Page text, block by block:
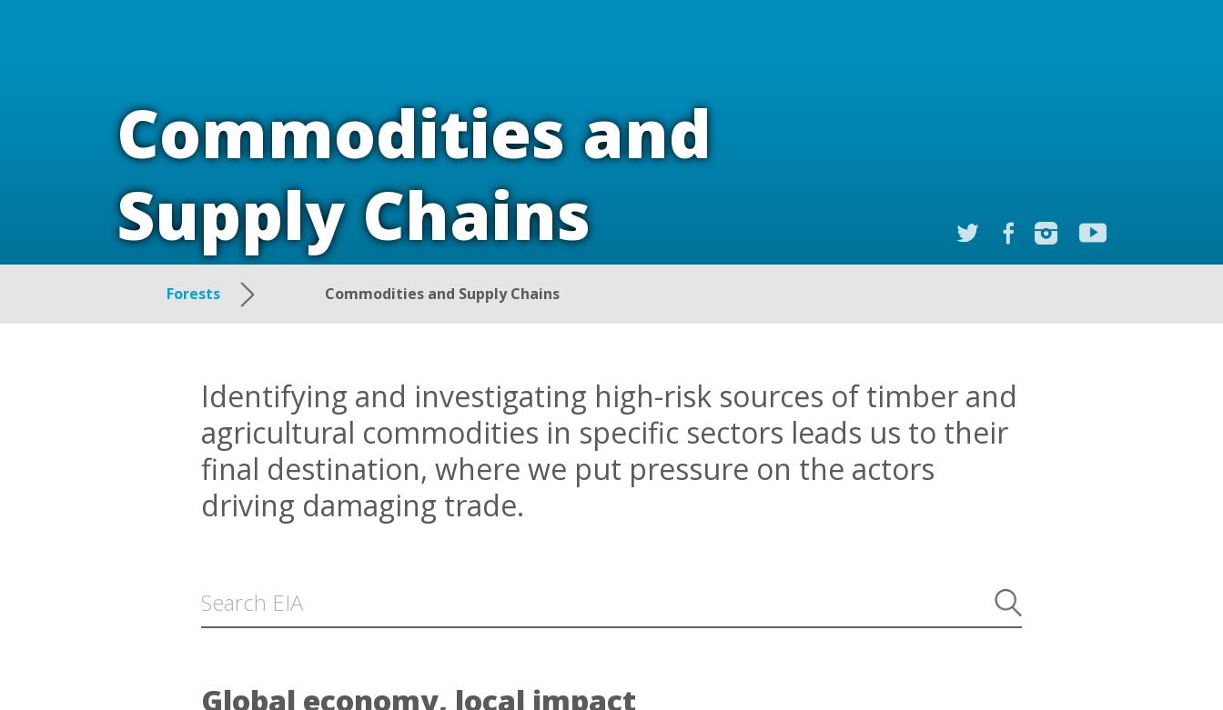
Commodities and
Supply Chains
Forests Commodities and Supply Chains
agricultural commodities in specific sectors leads us to their
final destination, where we put pressure on the actors
driving damaging trade.
The massive market forwood productsandagricultural commodities